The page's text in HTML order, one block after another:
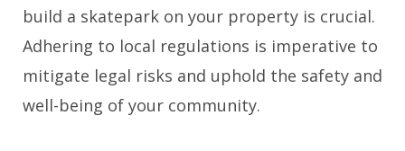
build a skatepark on your property is crucial.
Adhering to local regulations is imperative to
mitigate legal risks and uphold the safety and
well-being of your community.